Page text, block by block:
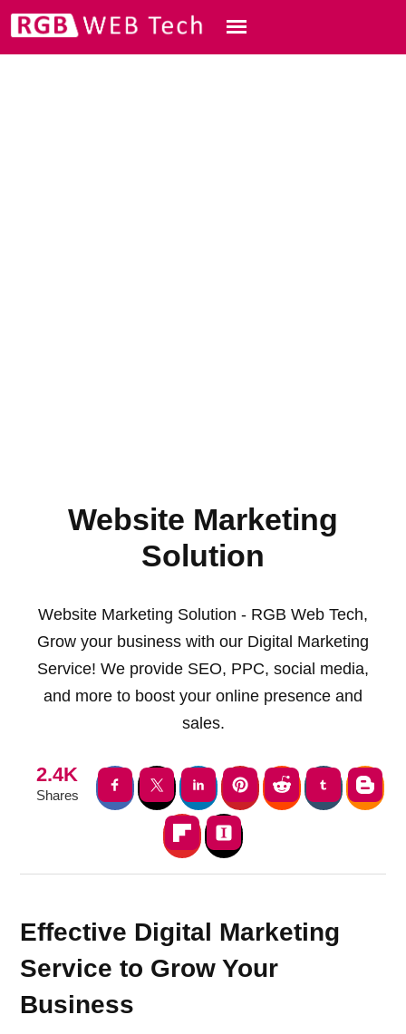
Website Marketing
Solution
Website Marketing Solution - RGB Web Tech,
Grow your business with our Digital Marketing
Service! We provide SEO, PPC, social media,
and more to boost your online presence and
sales.
2.4K
Shares
Effective Digital Marketing
Service to Grow Your
Business